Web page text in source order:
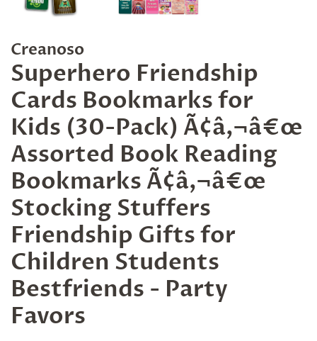
Creanoso
Superhero Friendship
Cards Bookmarks for
Kids (30-Pack) Ã¢â‚¬â€œ
Assorted Book Reading
Bookmarks Ã¢â‚¬â€œ
Stocking Stuffers
Friendship Gifts for
Children Students
Bestfriends - Party
Favors